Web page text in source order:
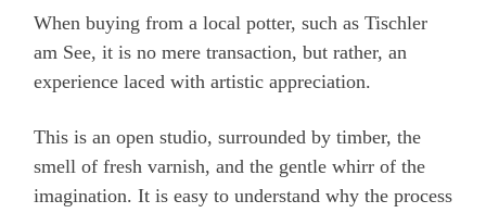
When buying from a local potter, such as Tischler
am See, it is no mere transaction, but rather, an
experience laced with artistic appreciation.
This is an open studio, surrounded by timber, the
smell of fresh varnish, and the gentle whirr of the
imagination. It is easy to understand why the process